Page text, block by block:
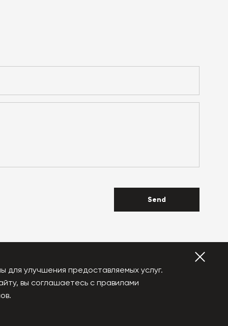
Send
YouTube
для улучшения предоставляемых услуг.
вы соглашаетесь с правилами